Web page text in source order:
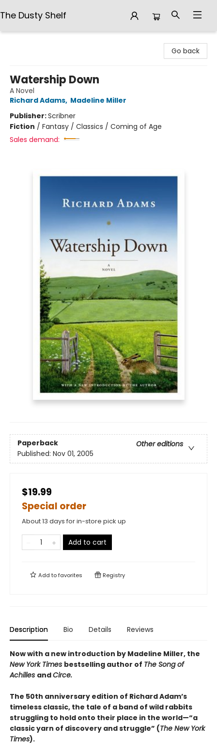
The Dusty Shelf
Go back
Watership Down
A Novel
Richard Adams, Madeline Miller
Publisher:Scribner
Fiction / Fantasy / Classics / Coming of Age
Sales demand:
Paperback
Other editions
Published: Nov 01, 2005
$19.99
Special order
About 13 days for in-store pick up
Add to cart
Add tofavorites Registry
Description Bio Details Reviews
Now with a new introduction by Madeline Miller, the
New York Times bestselling author of The Song of
Achilles andCirce.
The 50th anniversary edition of Richard Adam’s
timeless classic, the tale of a band of wild rabbits
struggling to hold onto their place in the world—“a
classic yarn of discovery and struggle” (The New York
Times).